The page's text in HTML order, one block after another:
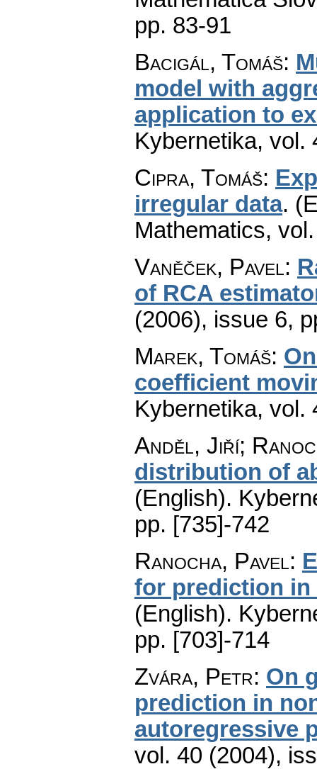
pp. 83-91
Bacigál, Tomáš:
model with
application to
Kybernetika, vol.
Cipra, Tomáš:
irregular data.
Mathematics,
Vaněček, Pavel:
of RCA
(2006), issue 6,
Marek, Tomáš:
coefficient
Kybernetika, vol.
Anděl, Jiří;
distribution of
(English).
pp. [735]-742
Ranocha, Pavel:
for prediction in
(English).
pp. [703]-714
Zvára, Petr: On
prediction in
autoregressive
vol. 40 (2004),